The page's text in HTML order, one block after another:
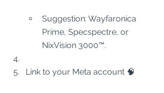
Suggestion: Wayfaronica
Prime, Specspectre, or
NixVision 3000™.
Link to your Meta account 🧠